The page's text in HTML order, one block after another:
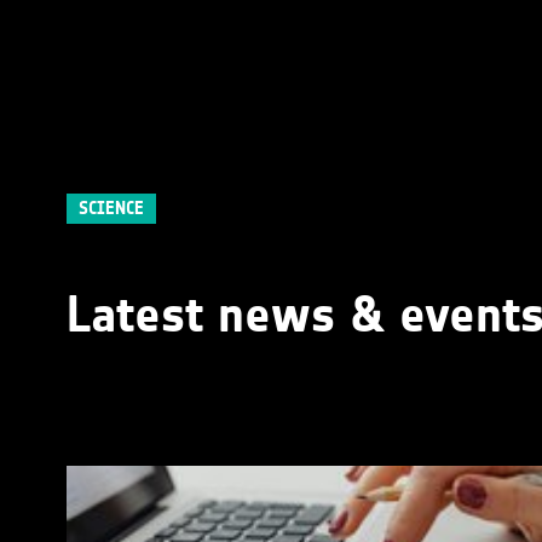
SCIENCE
Latest news &